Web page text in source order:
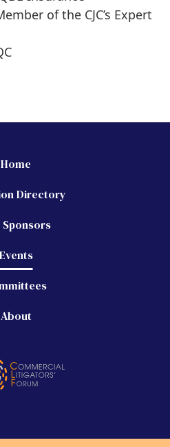
of the CJC’s Expert
Home
Directory
Sponsors
Events
About